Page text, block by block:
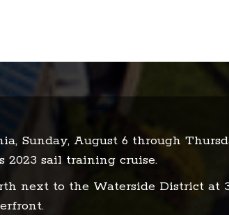
Sunday, August 6 through
2023 sail training cruise.
next to the Waterside District at